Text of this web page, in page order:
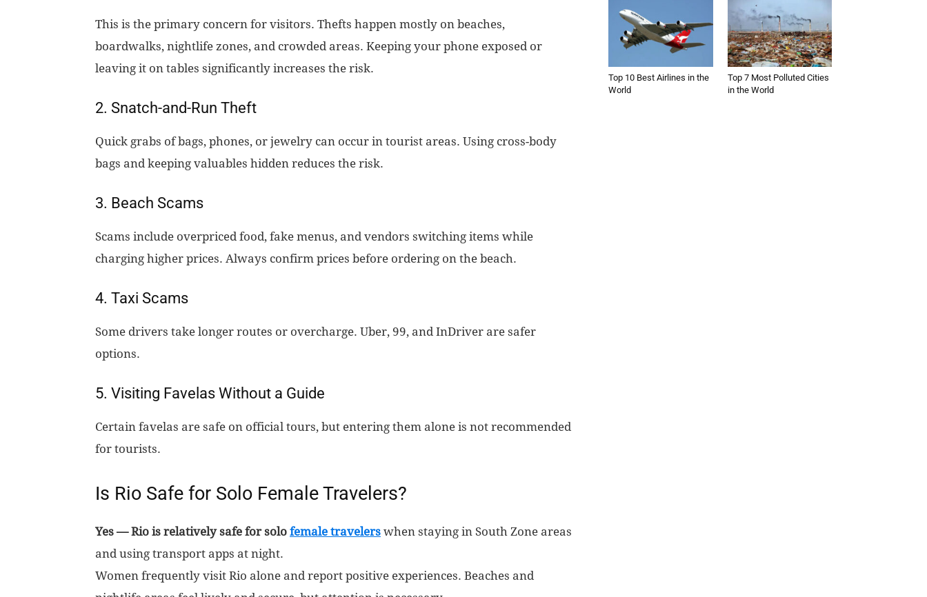
This is the primary concern for visitors. Thefts happen mostly on beaches,
boardwalks, nightlife zones, and crowded areas. Keeping your phone exposed or
leaving it on tables significantly increases the risk.
2. Snatch-and-Run Theft
Quick grabs of bags, phones, or jewelry can occur in tourist areas. Using cross-body
bags and keeping valuables hidden reduces the risk.
3. Beach Scams
Scams include overpriced food, fake menus, and vendors switching items while
charging higher prices. Always confirm prices before ordering on the beach.
4. Taxi Scams
Some drivers take longer routes or overcharge. Uber, 99, and InDriver are safer
options.
5. Visiting Favelas Without a Guide
Certain favelas are safe on official tours, but entering them alone is not recommended
for tourists.
Is Rio Safe for Solo Female Travelers?
Yes — Rio is relatively safe for solo female travelers when staying in South Zone areas
and using transport apps at night.
Women frequently visit Rio alone and report positive experiences. Beaches and
Top 10 Best Airlines in the
World
Top 7 Most Polluted Cities
in the World